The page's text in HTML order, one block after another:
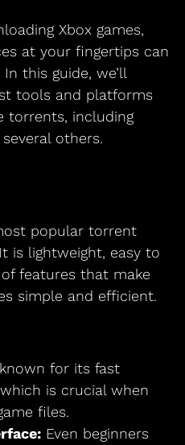
Xbox games,
at your fingertips can
this guide, we’ll
tools and platforms
torrents, including
several others.
popular torrent
is lightweight, easy to
features that make
simple and efficient.
for its fast
is crucial when
files.
Even beginners